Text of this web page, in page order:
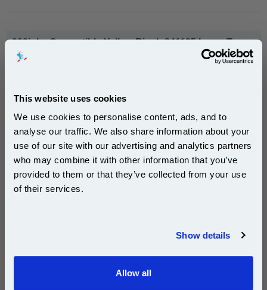
This website uses cookies
We use cookies to personalise content, ads, and to
analyse our traffic. We also share information about your
use of our site with our advertising and analytics partners
who may combine it with other information that you’ve
provided to them or that they’ve collected from your use
of their services.
Show details
Allow all
999inks Compatible Yellow Ricoh 841125 Laser Toner
Cartridge...
pages*
Cost per page : 0.74p
1x 999inks Compatible Yellow Ricoh
841125 Laser Toner Cartridge
Free UK Delivery & Same-Day Dispatch
Subscribe to email offers and get:
10% OFF